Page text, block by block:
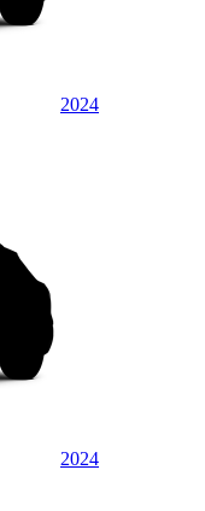
2024
2024